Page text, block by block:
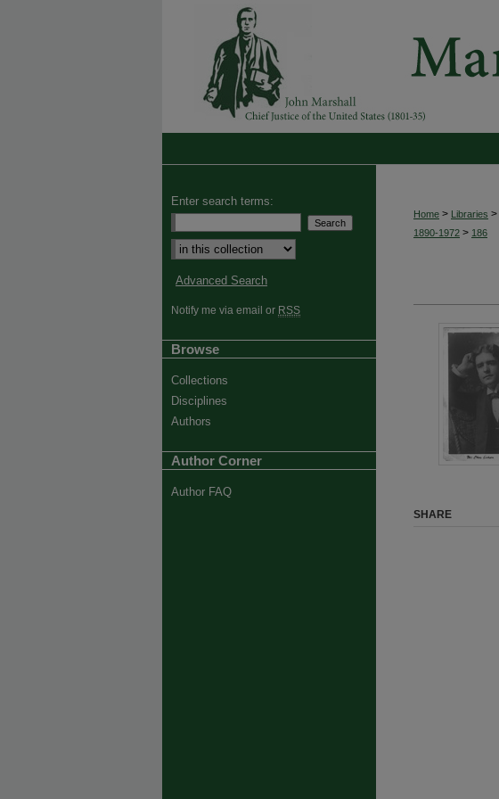
Home > Libraries >
1890-1972 > 186
SHARE
Enter search terms:
Advanced Search
Notify me via email or RSS
Browse
Collections
Disciplines
Authors
Author Corner
Author FAQ